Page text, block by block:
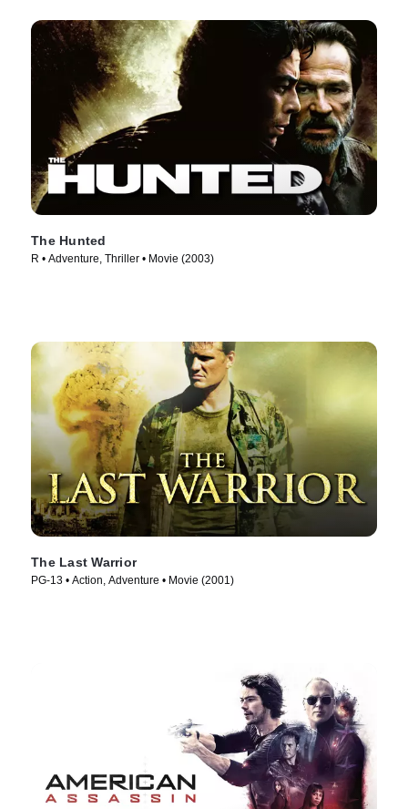
The Hunted
R • Adventure, Thriller • Movie (2003)
The Last Warrior
PG-13 • Action, Adventure • Movie (2001)